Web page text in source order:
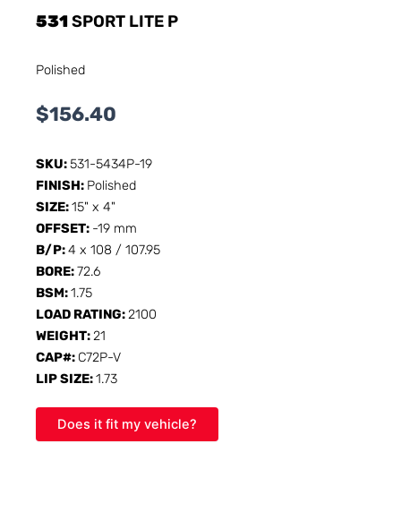
531SPORT LITE P
Polished
$156.40
SKU:531-5434P-19
FINISH: Polished
SIZE:15" x 4"
OFFSET: -19 mm
B/P:4 x 108 / 107.95
BORE:72.6
BSM:1.75
LOAD RATING:2100
WEIGHT:21
CAP#: C72P-V
LIP SIZE:1.73
Does it fit my vehicle?